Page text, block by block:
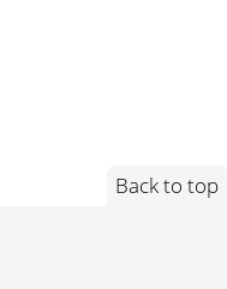
Back to top